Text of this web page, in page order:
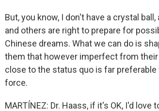
But, you know, I don't have a crystal
and others are right to prepare for
Chinese dreams. What we can do is
them that however imperfect from
close to the status quo is far
force.
MARTÍNEZ: Dr. Haass, if it's OK, I'd